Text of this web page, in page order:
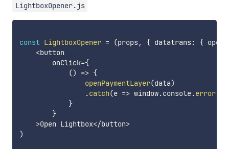
LightboxOpener.js
const LightboxOpener = (props, { datatrans: {
<button
        onClick
={
() => {
openPaymentLayer(data)
.catch(e => window.console.error(
}
}
>Open Lightbox</button>
)